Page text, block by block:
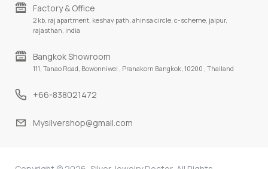
Factory & Office
2 kb, raj apartment, keshav path, ahinsa circle, c-scheme, jaipur,
rajasthan, india
Bangkok Showroom
111, Tanao Road, Bowonniwei , Pranakorn Bangkok, 10200 , Thailand
+66-838021472
Mysilvershop@gmail.com